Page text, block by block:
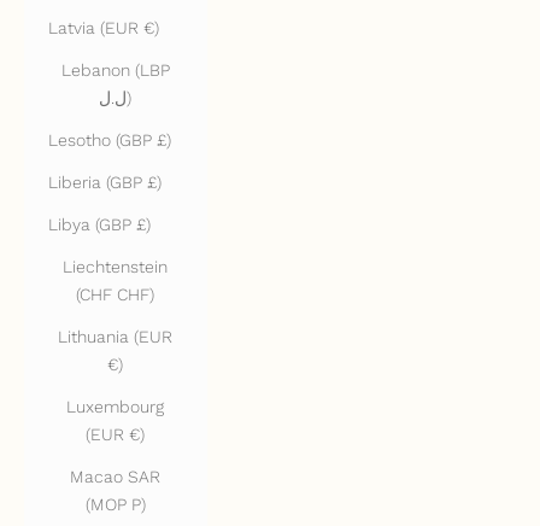
Latvia (EUR €)
Lebanon (LBP
ل.ل)
Lesotho (GBP £)
Liberia (GBP £)
Libya (GBP £)
Liechtenstein
(CHF CHF)
Lithuania (EUR
€)
Luxembourg
(EUR €)
Macao SAR
(MOP P)